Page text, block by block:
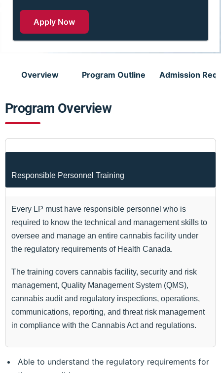
Apply Now
Overview Program Outline Admission
Program Overview
Responsible Personnel Training
Every LP must have responsible personnel who is
required to know the technical and management skills to
oversee and manage an entire cannabis facility under
the regulatory requirements of Health Canada.
The training covers cannabis facility, security and risk
management, Quality Management System (QMS),
cannabis audit and regulatory inspections, operations,
communications, reporting, and threat risk management
in compliance with the Cannabis Act and regulations.
Able to understand the regulatory requirements for